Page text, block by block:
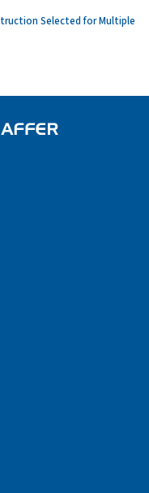
Selected for Multiple